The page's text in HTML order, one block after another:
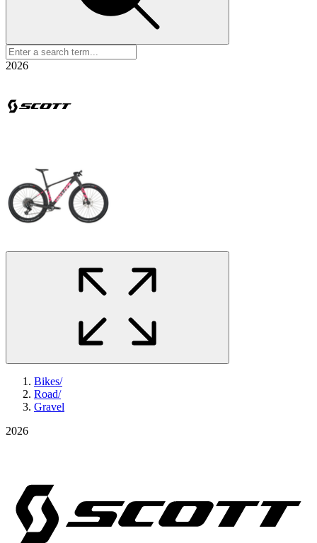
2026
Bikes/
Road/
Gravel
2026